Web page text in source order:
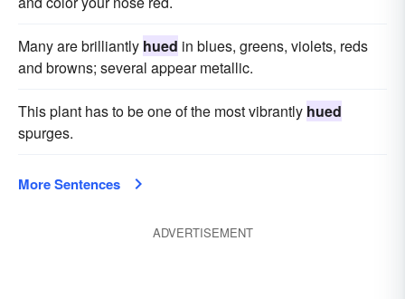
Many are brilliantly hued in blues, greens, violets, reds
and browns; several appear metallic.
This plant has to be one of the most vibrantly hued
spurges.
More Sentences
ADVERTISEMENT